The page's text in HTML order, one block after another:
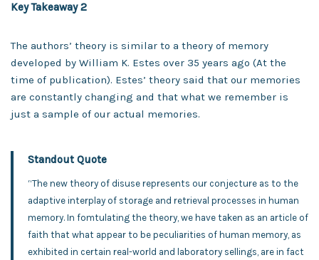
Key Takeaway 2
The authors’ theory is similar to a theory of memory
developed by William K. Estes over 35 years ago (At the
time of publication). Estes’ theory said that our memories
are constantly changing and that what we remember is
just a sample of our actual memories.
Standout Quote
“The new theory of disuse represents our conjecture as to the
adaptive interplay of storage and retrieval processes in human
memory. In fomtulating the theory, we have taken as an article of
faith that what appear to be peculiarities of human memory, as
exhibited in certain real-world and laboratory sellings, are in fact